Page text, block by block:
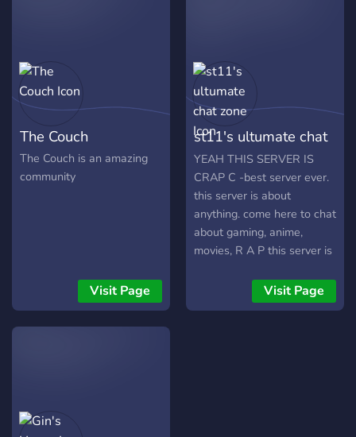
The Couch
The Couch is an amazing
community
Visit Page
st11's ultumate chat
zone
YEAH THIS SERVER IS
CRAP C -best server ever.
this server is about
anything. come here to chat
about gaming, anime,
movies, R A P this server is
to chat about gaming,
anime, movies ext. Theres
Visit Page